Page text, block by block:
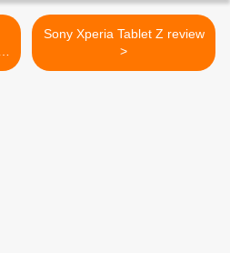
Sony Xperia Tablet Z review
>